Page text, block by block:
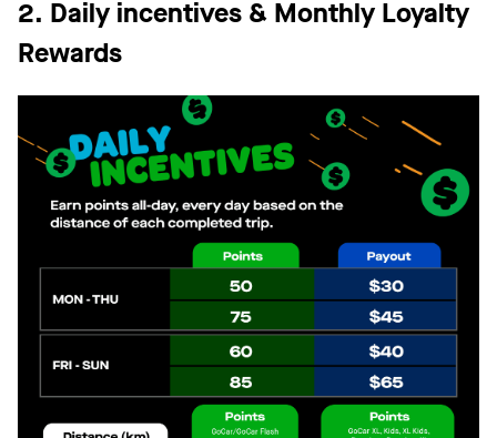
2. Daily incentives & Monthly Loyalty
Rewards